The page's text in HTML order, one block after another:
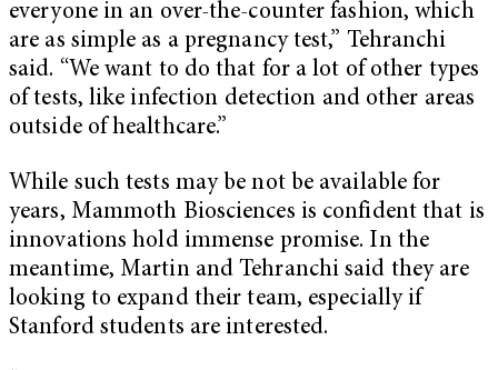
everyone in an over-the-counter fashion, which
are as simple as a pregnancy test,” Tehranchi
said. “We want to do that for a lot of other types
of tests, like infection detection and other areas
outside of healthcare.”
While such tests may be not be available for
years, Mammoth Biosciences is confident that is
innovations hold immense promise. In the
meantime, Martin and Tehranchi said they are
looking to expand their team, especially if
Stanford students are interested.